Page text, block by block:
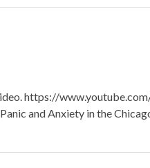
https://
and Anxiety in the